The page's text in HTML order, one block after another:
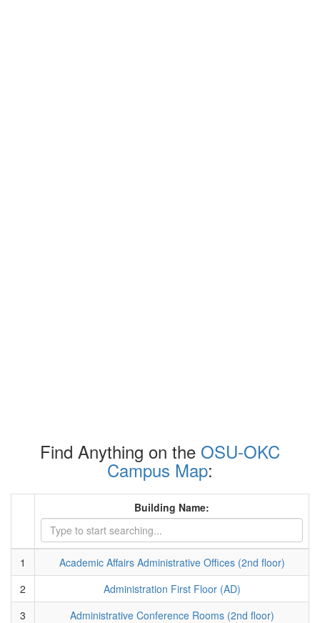
Find Anything on the OSU-OKC
Campus Map:
Building Name:
1
Academic Affairs Administrative Offices (2nd floor)
2
Administration First Floor (AD)
3
Administrative Conference Rooms (2nd floor)